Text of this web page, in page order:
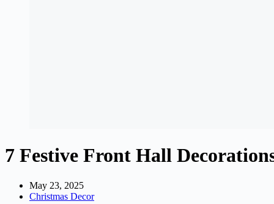
7 Festive Front Hall
May 23, 2025
Christmas Decor